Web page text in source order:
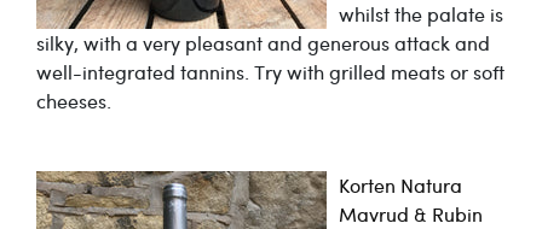
whilst the palate is
silky, with a very pleasant and generous attack and
well-integrated tannins. Try with grilled meats or soft
cheeses.
Korten Natura
Mavrud & Rubin